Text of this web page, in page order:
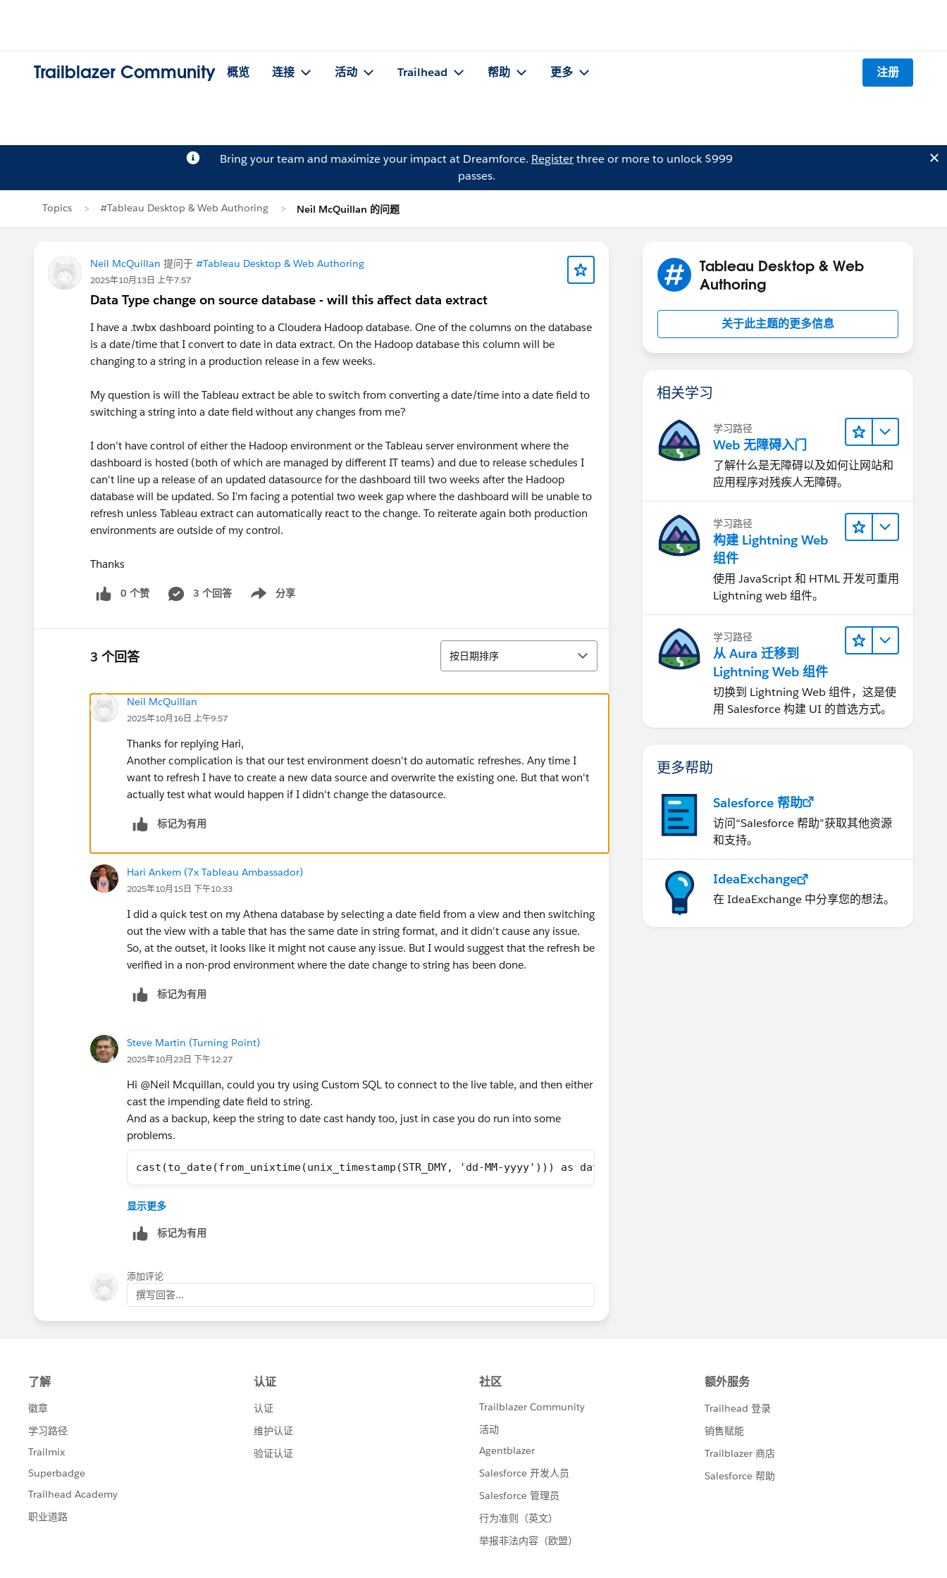
Trailblazer Community 概览 连接 活动 Trailhead 帮助 更多 注册
Bring your team and maximize your impact at Dreamforce. Registerthree or more to unlock $999
passes.
Topics #Tableau Desktop & Web Authoring Neil McQuillan 的问题
Neil McQuillan 提问于 #Tableau Desktop & Web Authoring
2025年10月13日 上午7:57
Data Type change on source database - will this affect data extract
I have a .twbx dashboard pointing to a Cloudera Hadoop database. One of the columns on the database
is a date/time that I convert to date in data extract. On the Hadoop database this column will be
changing to a string in a production release in a few weeks.
My question is will the Tableau extract be able to switch from converting a date/time into a date field to
switching a string into a date field without any changes from me?
I don't have control of either the Hadoop environment or the Tableau server environment where the
dashboard is hosted (both of which are managed by different IT teams) and due to release schedules I
can't line up a release of an updated datasource for the dashboard till two weeks after the Hadoop
database will be updated. So I'm facing a potential two week gap where the dashboard will be unable to
refresh unless Tableau extract can automatically react to the change. To reiterate again both production
environments are outside of my control.
Thanks
0 个赞 3 个回答 分享
Show menu
3 个回答 排序
按日期排序
Neil McQuillan
2025年10月16日 上午9:57
Thanks for replying Hari,
Another complication is that our test environment doesn't do automatic refreshes. Any time I
want to refresh I have to create a new data source and overwrite the existing one. But that won't
actually test what would happen if I didn't change the datasource.
标记为有用
Hari Ankem (7x Tableau Ambassador)
2025年10月15日 下午10:33
I did a quick test on my Athena database by selecting a date field from a view and then switching
out the view with a table that has the same date in string format, and it didn't cause any issue.
So, at the outset, it looks like it might not cause any issue. But I would suggest that the refresh be
verified in a non-prod environment where the date change to string has been done.
标记为有用
Steve Martin (Turning Point)
2025年10月23日 下午12:27
Hi @Neil Mcquillan​, could you try using Custom SQL to connect to the live table, and then either
cast the impending date field to string.
And as a backup, keep the string to date cast handy too, just in case you do run into some
problems.
cast(to_date(from_unixtime(unix_timestamp(STR_DMY, 'dd-MM-yyyy'))) as date)
Steve
显示更多
标记为有用
添加评论
撰写回答...
Tableau Desktop & Web
Authoring
关于此主题的更多信息
相关学习
学习路径
Web 无障碍入门
了解什么是无障碍以及如何让网站和
应用程序对残疾人无障碍。
学习路径
构建 Lightning Web
组件
使用 JavaScript 和 HTML 开发可重用
Lightning web 组件。
学习路径
从 Aura 迁移到
Lightning Web 组件
切换到 Lightning Web 组件，这是使
用 Salesforce 构建 UI 的首选方式。
更多帮助
Salesforce 帮助
访问“Salesforce 帮助”获取其他资源
和支持。
IdeaExchange
在 IdeaExchange 中分享您的想法。